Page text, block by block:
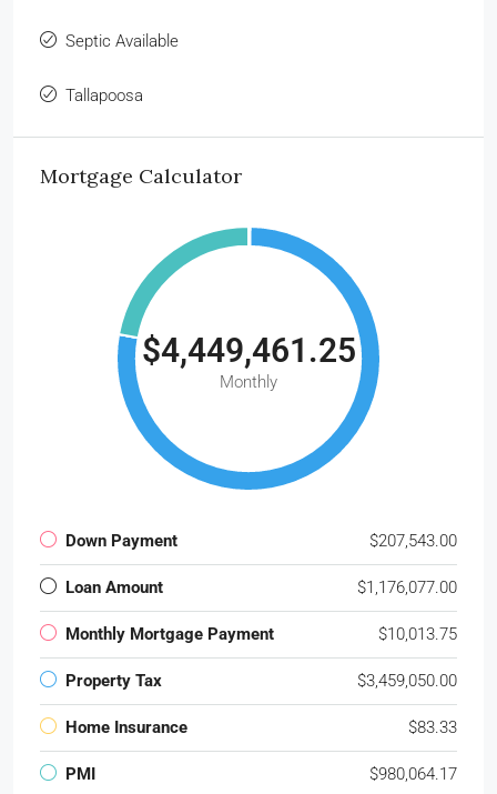
Septic Available
Tallapoosa
Mortgage Calculator
$4,449,461.25
Monthly
Down Payment $207,543.00
Loan Amount $1,176,077.00
Monthly Mortgage Payment $10,013.75
Property Tax $3,459,050.00
Home Insurance $83.33
PMI $980,064.17